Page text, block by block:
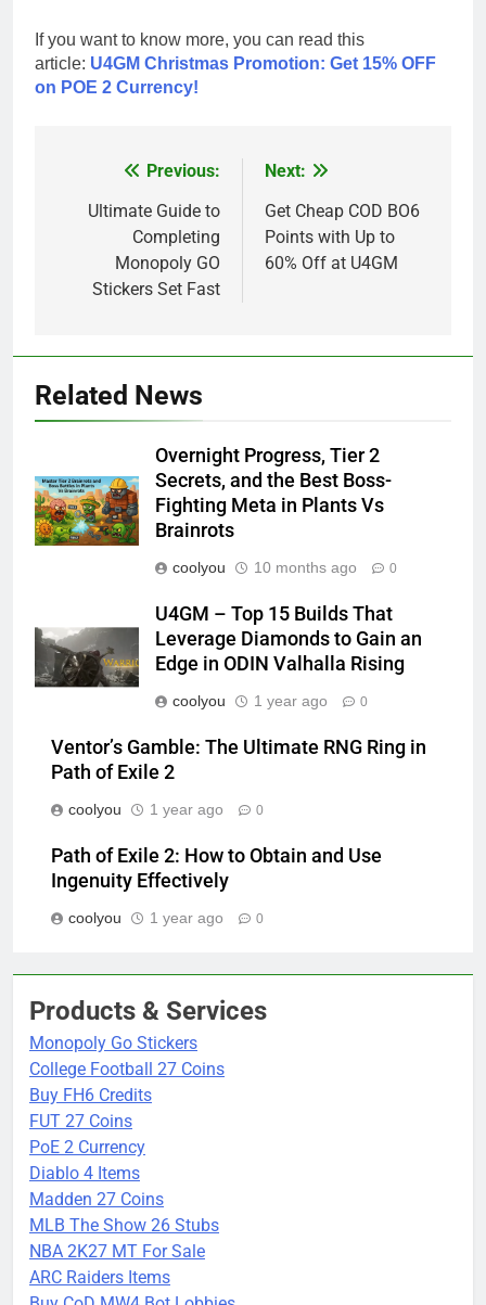
If you want to know more, you can read this
article: U4GM Christmas Promotion: Get 15% OFF
on POE 2 Currency!
navigation
Previous:
Ultimate Guide to
Completing
Monopoly GO
Stickers Set Fast
Next:
Get Cheap COD BO6
Points with Up to
60% Off at U4GM
Related News
Overnight Progress, Tier 2
Secrets, and the Best Boss-
Fighting Meta in Plants Vs
Brainrots
coolyou 10 months ago 0
U4GM – Top 15 Builds That
Leverage Diamonds to Gain an
Edge in ODIN Valhalla Rising
coolyou 1 year ago 0
Ventor’s Gamble: The Ultimate RNG Ring in
Path of Exile 2
coolyou 1 year ago 0
Path of Exile 2: How to Obtain and Use
Ingenuity Effectively
coolyou 1 year ago 0
Products & Services
Monopoly Go Stickers
College Football 27 Coins
Buy FH6 Credits
FUT 27 Coins
PoE 2 Currency
Diablo 4 Items
Madden 27 Coins
MLB The Show 26 Stubs
NBA 2K27 MT For Sale
ARC Raiders Items